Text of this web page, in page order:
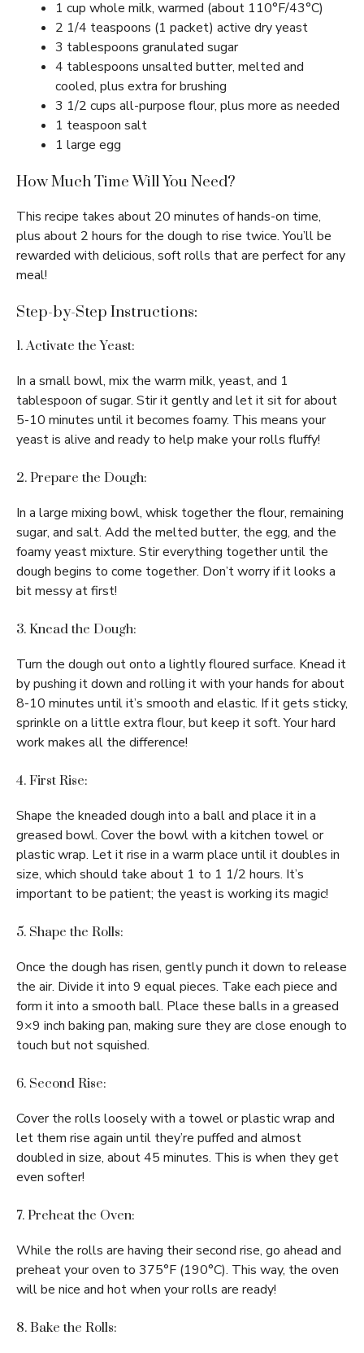
1 cup whole milk, warmed (about 110°F/43°C)
2 1/4 teaspoons (1 packet) active dry yeast
3 tablespoons granulated sugar
4 tablespoons unsalted butter, melted and
cooled, plus extra for brushing
3 1/2 cups all-purpose flour, plus more as needed
1 teaspoon salt
1 large egg
How Much Time Will You Need?
This recipe takes about 20 minutes of hands-on time,
plus about 2 hours for the dough to rise twice. You’ll be
rewarded with delicious, soft rolls that are perfect for any
meal!
Step-by-Step Instructions:
1. Activate the Yeast:
In a small bowl, mix the warm milk, yeast, and 1
tablespoon of sugar. Stir it gently and let it sit for about
5-10 minutes until it becomes foamy. This means your
yeast is alive and ready to help make your rolls fluffy!
2. Prepare the Dough:
In a large mixing bowl, whisk together the flour, remaining
sugar, and salt. Add the melted butter, the egg, and the
foamy yeast mixture. Stir everything together until the
dough begins to come together. Don’t worry if it looks a
bit messy at first!
3. Knead the Dough:
Turn the dough out onto a lightly floured surface. Knead it
by pushing it down and rolling it with your hands for about
8-10 minutes until it’s smooth and elastic. If it gets sticky,
sprinkle on a little extra flour, but keep it soft. Your hard
work makes all the difference!
4. First Rise:
Shape the kneaded dough into a ball and place it in a
greased bowl. Cover the bowl with a kitchen towel or
plastic wrap. Let it rise in a warm place until it doubles in
size, which should take about 1 to 1 1/2 hours. It’s
important to be patient; the yeast is working its magic!
5. Shape the Rolls:
Once the dough has risen, gently punch it down to release
the air. Divide it into 9 equal pieces. Take each piece and
form it into a smooth ball. Place these balls in a greased
9×9 inch baking pan, making sure they are close enough to
touch but not squished.
6. Second Rise:
Cover the rolls loosely with a towel or plastic wrap and
let them rise again until they’re puffed and almost
doubled in size, about 45 minutes. This is when they get
even softer!
7. Preheat the Oven:
While the rolls are having their second rise, go ahead and
preheat your oven to 375°F (190°C). This way, the oven
will be nice and hot when your rolls are ready!
8. Bake the Rolls: